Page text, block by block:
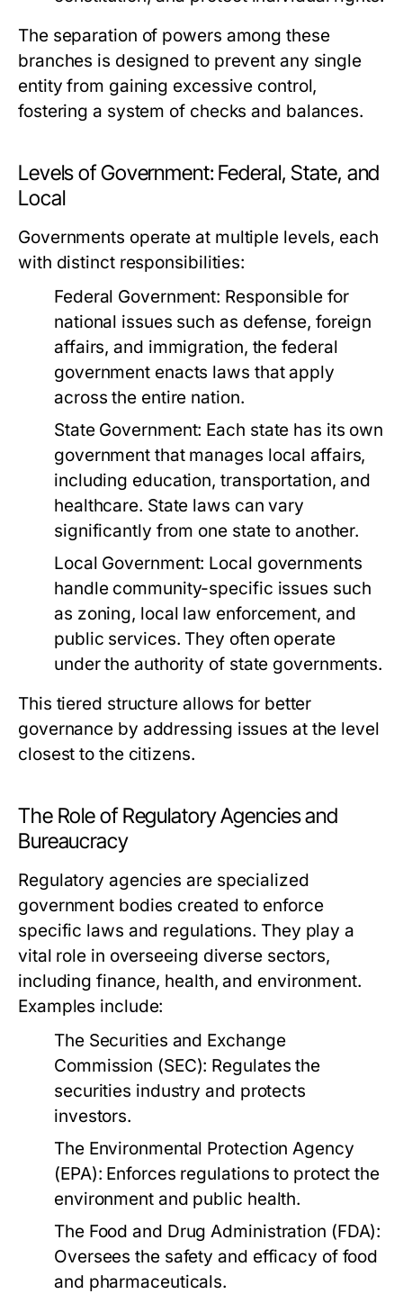
The separation of powers among these
branches is designed to prevent any single
entity from gaining excessive control,
fostering a system of checks and balances.
Levels of Government: Federal, State, and
Local
Governments operate at multiple levels, each
with distinct responsibilities:
Federal Government: Responsible for
national issues such as defense, foreign
affairs, and immigration, the federal
government enacts laws that apply
across the entire nation.
State Government: Each state has its own
government that manages local affairs,
including education, transportation, and
healthcare. State laws can vary
significantly from one state to another.
Local Government: Local governments
handle community-specific issues such
as zoning, local law enforcement, and
public services. They often operate
under the authority of state governments.
This tiered structure allows for better
governance by addressing issues at the level
closest to the citizens.
The Role of Regulatory Agencies and
Bureaucracy
Regulatory agencies are specialized
government bodies created to enforce
specific laws and regulations. They play a
vital role in overseeing diverse sectors,
including finance, health, and environment.
Examples include:
The Securities and Exchange
Commission (SEC): Regulates the
securities industry and protects
investors.
The Environmental Protection Agency
(EPA): Enforces regulations to protect the
environment and public health.
The Food and Drug Administration (FDA):
Oversees the safety and efficacy of food
and pharmaceuticals.